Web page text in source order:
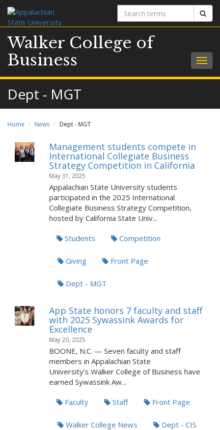
Search
terms
Walker College of
Business
Dept - MGT
Home News Dept - MGT
Management students compete in
International Collegiate Business
Strategy Competition in California
May 31, 2025
Appalachian State University students
participated in the 2025 International
Collegiate Business Strategy Competition,
hosted by California State Univ...
Students Competition
Giving Front Page
Dept - MGT
App State honors 7 faculty and staff
with 2025 Sywassink Awards for
Excellence
May 20, 2025
BOONE, N.C. — Seven faculty and staff
members in Appalachian State
University’s Walker College of Business have
earned Sywassink Aw...
Faculty Staff Front Page
Walker College News Dept - CIS